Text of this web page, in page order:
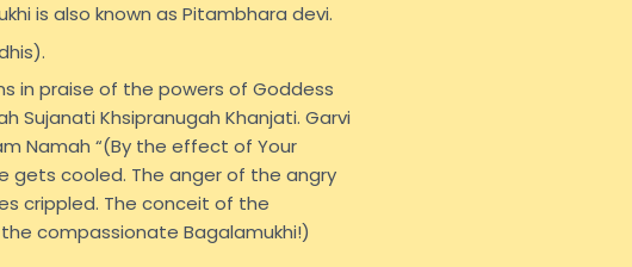
is also known as Pitambhara devi.
in praise of the powers of Goddess
Sujanati Khsipranugah Khanjati. Garvi
Namah “(By the effect of Your
gets cooled. The anger of the angry
crippled. The conceit of the
compassionate Bagalamukhi!)